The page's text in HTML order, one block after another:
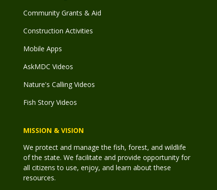
Community Grants & Aid
Construction Activities
Mobile Apps
AskMDC Videos
Nature's Calling Videos
Fish Story Videos
MISSION & VISION
We protect and manage the fish, forest, and wildlife
of the state. We facilitate and provide opportunity for
all citizens to use, enjoy, and learn about these
resources.